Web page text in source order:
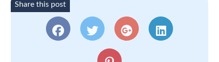
Share this post